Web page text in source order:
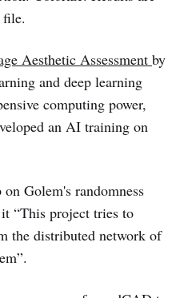
Aesthetic Assessment by
and deep learning
computing power,
an AI training on
Golem's randomness
“This project tries to
the distributed network of